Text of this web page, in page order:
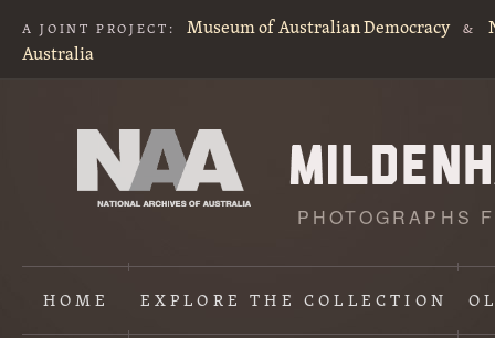
A JOINT PROJECT: Museum of Australian Democracy &
Australia
PHOTOGRAPHS
HOME EXPLORETHE COLLECTION